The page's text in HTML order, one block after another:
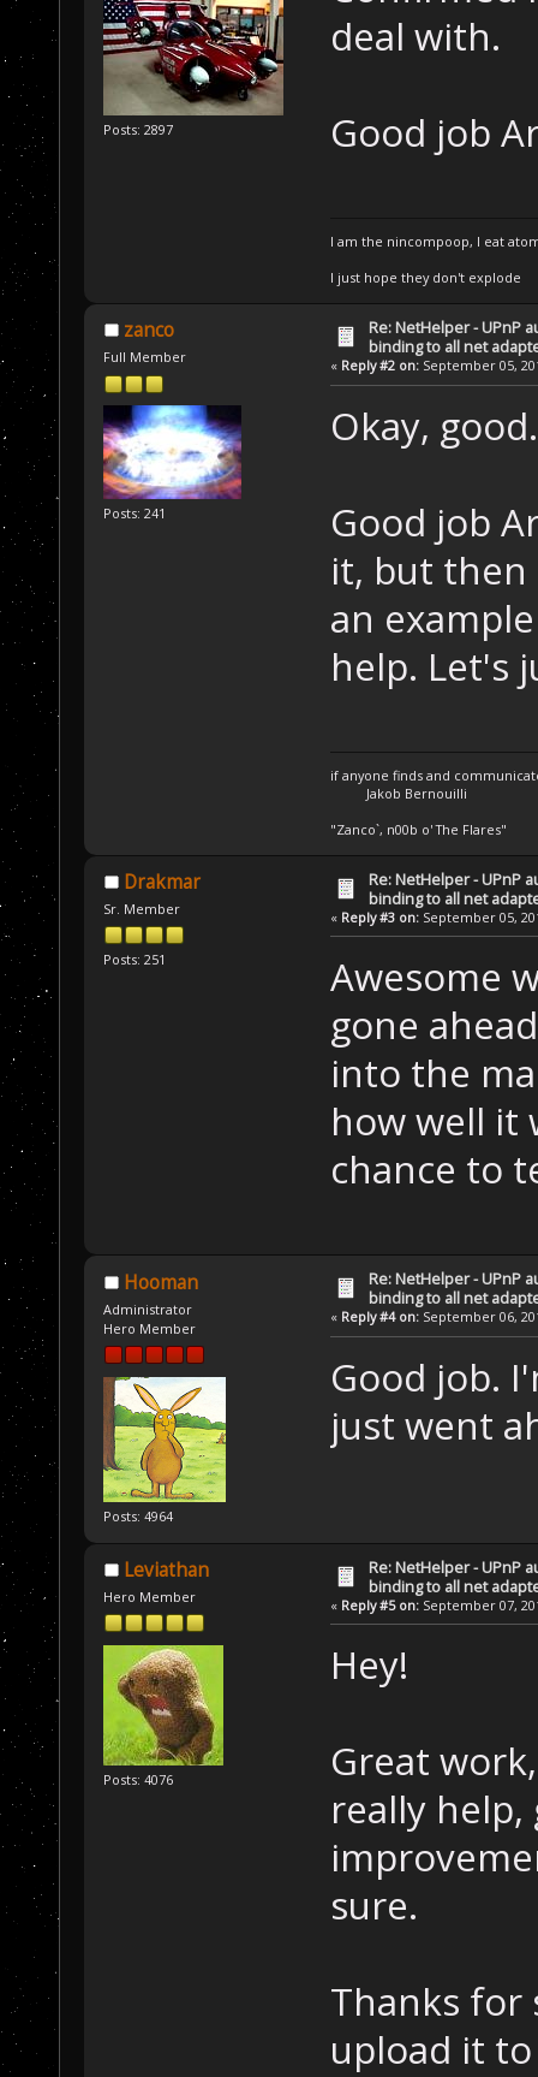
Posts: 2897
deal with.
Good job
I am the nincompoop, I eat
I just hope they don't explode
zanco
Full Member
Posts: 241
Re: NetHelper - UPnP
binding to all net
« Reply #2 on:September 05,
Okay, good.
Good job
it, but then
an
help. Let's
if anyone finds and
Jakob Bernouilli
"Zanco`, n00b o' The Flares"
Drakmar
Sr. Member
Posts: 251
Re: NetHelper - UPnP
binding to all net
« Reply #3 on:September 05,
Awesome
gone
into the
how well it
chance to
Hooman
Administrator
Hero Member
Posts: 4964
Re: NetHelper - UPnP
binding to all net
« Reply #4 on:September 06,
Good job.
just went
Leviathan
Hero Member
Posts: 4076
Re: NetHelper - UPnP
binding to all net
« Reply #5 on:September 07,
Hey!
Great
really
sure.
Thanks for
upload it to